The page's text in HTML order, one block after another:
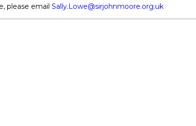
please emailSally.Lowe@sirjohnmoore.org.uk